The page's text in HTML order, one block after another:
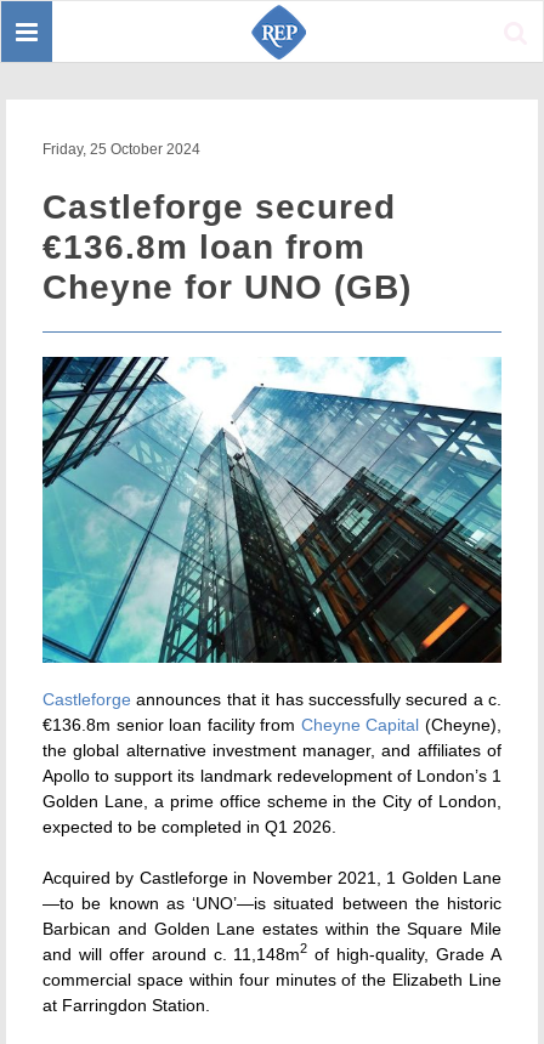
Toggle
Friday, 25 October 2024
Castleforge secured
€136.8m loan from
Cheyne for UNO (GB)
Castleforge announces that it has successfully secured a c.
€136.8m senior loan facility from Cheyne Capital (Cheyne),
the global alternative investment manager, and affiliates of
Apollo to support its landmark redevelopment of London’s 1
Golden Lane, a prime office scheme in the City of London,
expected to be completed in Q1 2026.
Acquired by Castleforge in November 2021, 1 Golden Lane
—to be known as ‘UNO’—is situated between the historic
Barbican and Golden Lane estates within the Square Mile
and will offer around c. 11,148m2 of high-quality, Grade A
commercial space within four minutes of the Elizabeth Line
at Farringdon Station.